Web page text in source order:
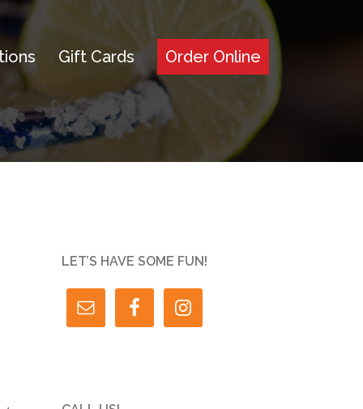
Gift Cards Order Online
LET’S HAVE SOME FUN!